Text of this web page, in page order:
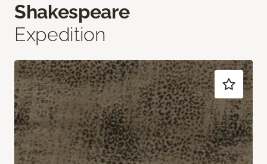
Shakespeare
Expedition